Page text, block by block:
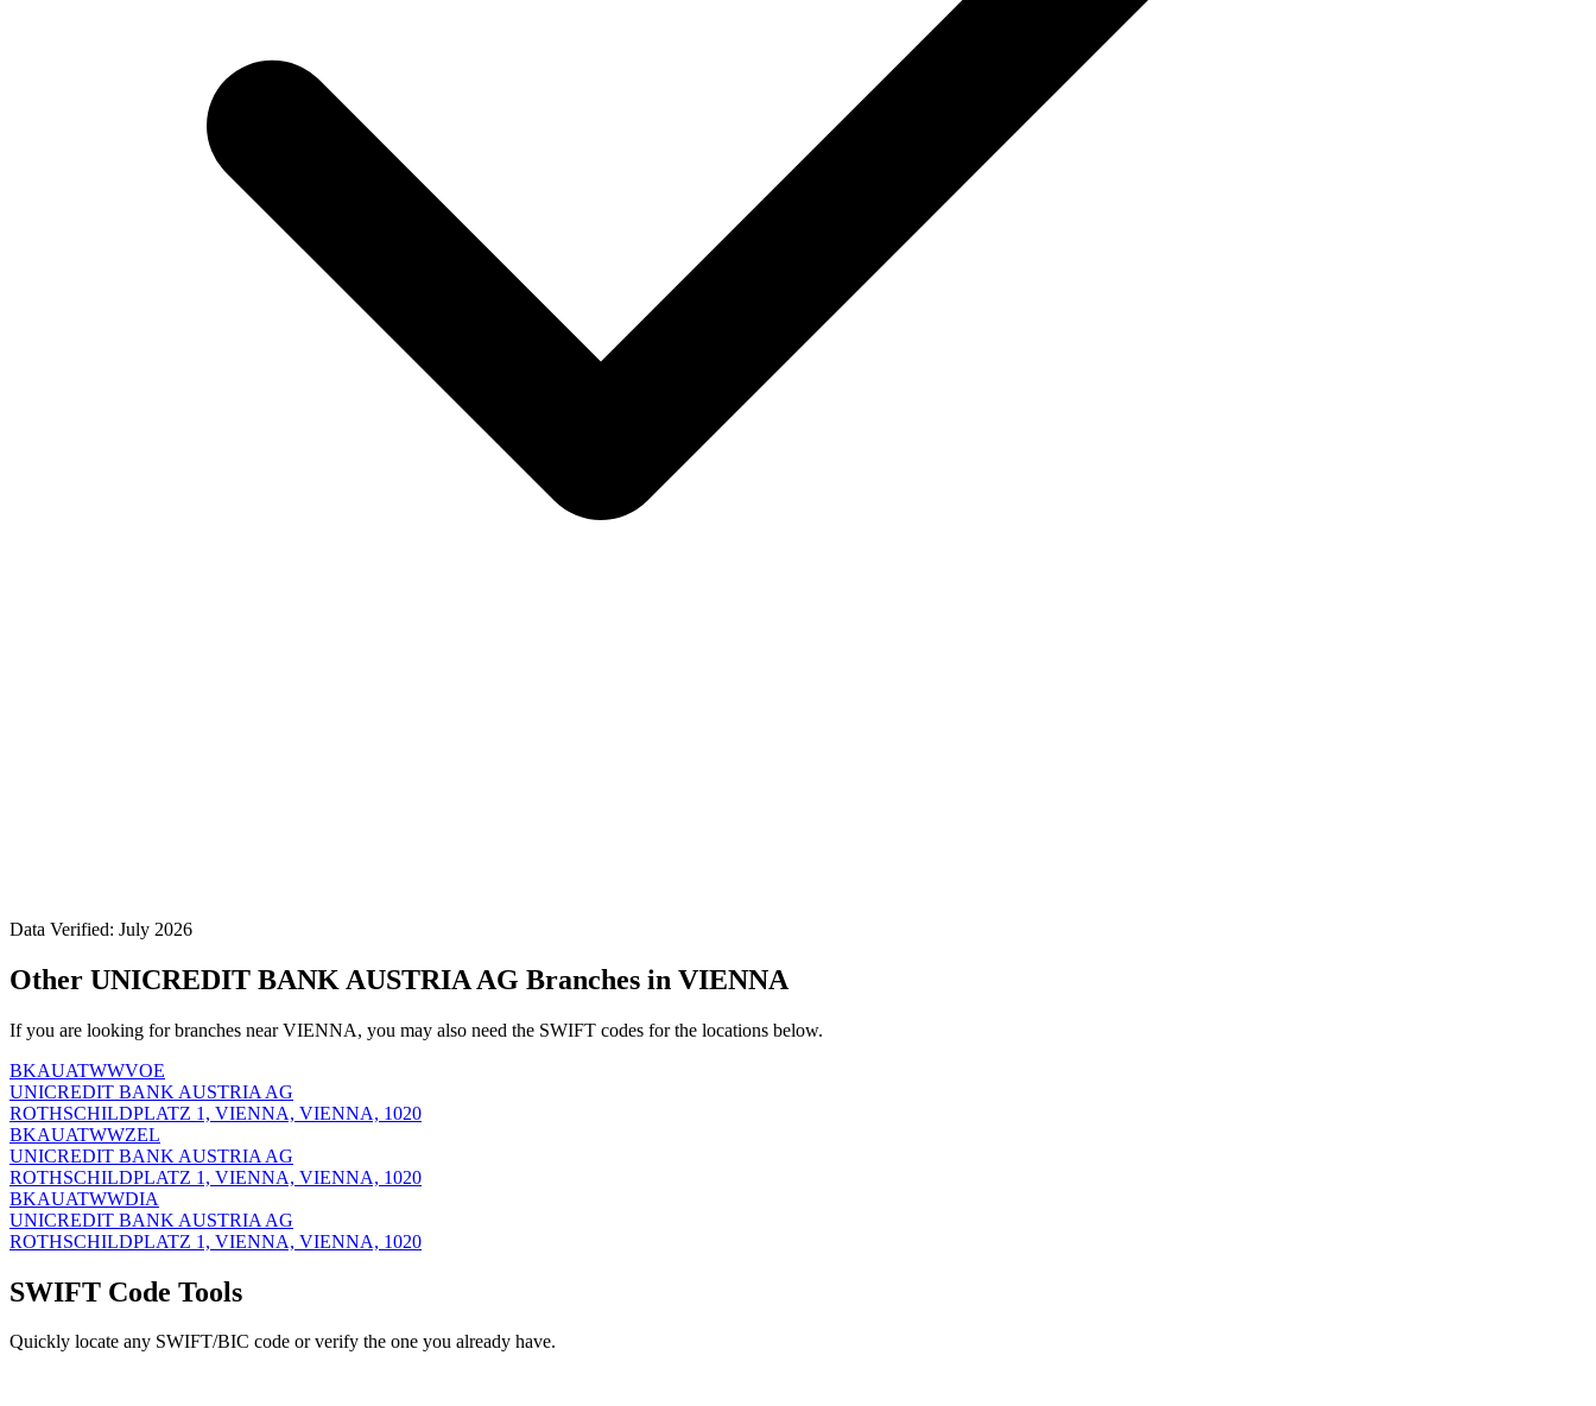
Data Verified: July 2026
Other UNICREDIT BANK AUSTRIA AG Branches in VIENNA
If you are looking for branches near VIENNA, you may also need the SWIFT codes for the locations below.
BKAUATWWVOE
UNICREDIT BANK AUSTRIA AG
ROTHSCHILDPLATZ 1, VIENNA, VIENNA, 1020
BKAUATWWZEL
UNICREDIT BANK AUSTRIA AG
ROTHSCHILDPLATZ 1, VIENNA, VIENNA, 1020
BKAUATWWDIA
UNICREDIT BANK AUSTRIA AG
ROTHSCHILDPLATZ 1, VIENNA, VIENNA, 1020
SWIFT Code Tools
Quickly locate any SWIFT/BIC code or verify the one you already have.